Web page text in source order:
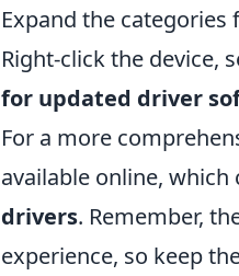
Expand the
Right-click the device,
for updated driver
For a more
available online,
drivers. Remember,
experience, so keep